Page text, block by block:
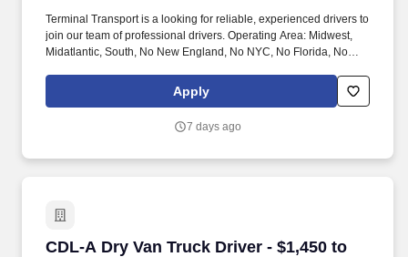
Terminal Transport is a looking for reliable, experienced drivers to
join our team of professional drivers. Operating Area: Midwest,
Midatlantic, South, No New England, No NYC, No Florida, No
Apply
7 days ago
CDL-A Dry Van Truck Driver - $1,450 to
CDL-A Dry Van Truck Driver - $1,450 to